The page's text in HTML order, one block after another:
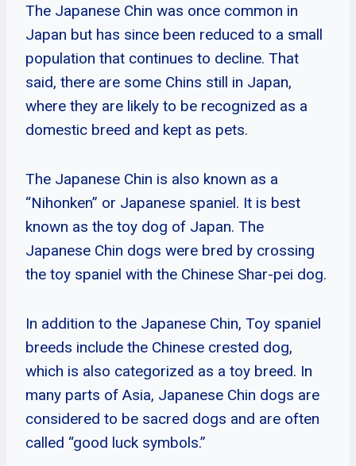
The Japanese Chin was once common in
Japan but has since been reduced to a small
population that continues to decline. That
said, there are some Chins still in Japan,
where they are likely to be recognized as a
domestic breed and kept as pets.
The Japanese Chin is also known as a
“Nihonken” or Japanese spaniel. It is best
known as the toy dog of Japan. The
Japanese Chin dogs were bred by crossing
the toy spaniel with the Chinese Shar-pei dog.
In addition to the Japanese Chin, Toy spaniel
breeds include the Chinese crested dog,
which is also categorized as a toy breed. In
many parts of Asia, Japanese Chin dogs are
considered to be sacred dogs and are often
called “good luck symbols.”